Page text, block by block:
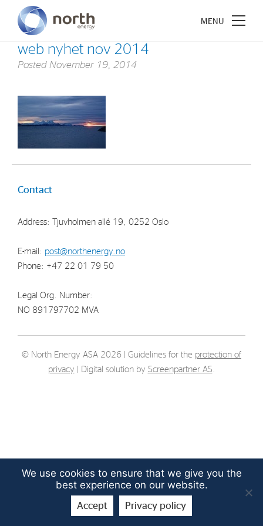
web nyhet nov 2014
Posted November 19, 2014
Contact
Address: Tjuvholmen allé 19, 0252 Oslo
E-mail: post@northenergy.no
Phone: +47 22 01 79 50
Legal Org. Number:
NO 891797702 MVA
© North Energy ASA 2026 | Guidelines for the protection of
privacy | Digital solution by Screenpartner AS.
About North Energy
Financial Investments
Share Performance
Financial Reports & Calendar
Stock Exchange Releases
We use cookies to ensure that we give you the
best experience on our website.
Accept Privacy policy